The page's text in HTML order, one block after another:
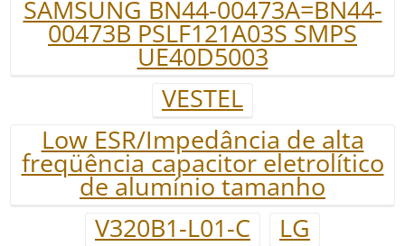
SAMSUNG BN44-00473A=BN44-
00473B PSLF121A03S SMPS
UE40D5003
VESTEL
Low ESR/Impedância de alta
freqüência capacitor eletrolítico
de alumínio tamanho
V320B1-L01-C
LG